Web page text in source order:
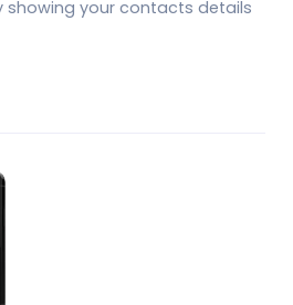
showing your contacts details